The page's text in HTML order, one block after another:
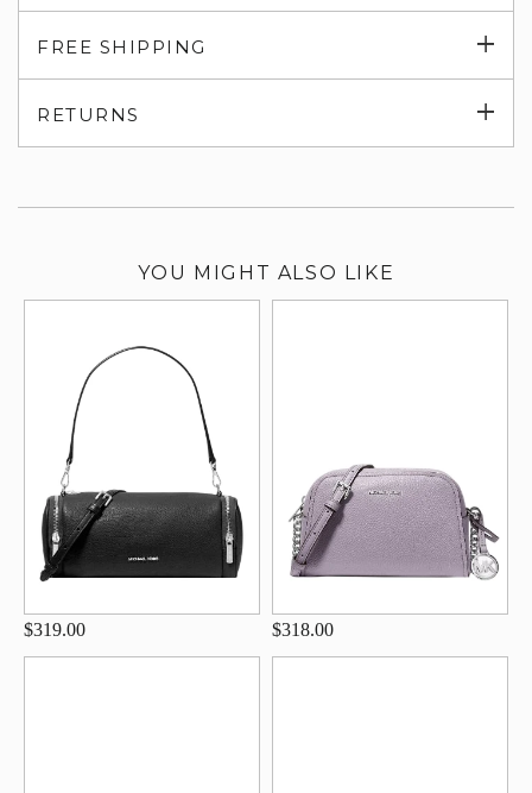
FREE SHIPPING
RETURNS
YOU MIGHT ALSO LIKE
$319.00 $318.00